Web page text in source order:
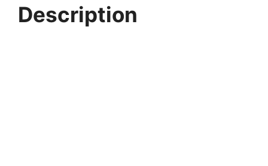
Description